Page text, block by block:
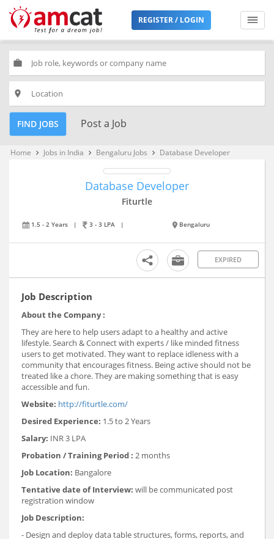
REGISTER / LOGIN
work
place
FIND JOBS Post a Job
Home keyboard_arrow_right Jobs in India keyboard_arrow_right Bengaluru Jobs keyboard_arrow_right Database Developer
Database Developer
Fiturtle
1.5 - 2 Years | 3 - 3 LPA | Bengaluru
EXPIRED
Job Description
About the Company :
They are here to help users adapt to a healthy and active
lifestyle. Search & Connect with experts / like minded fitness
users to get motivated. They want to replace idleness with a
community that encourages fitness. Being active should not be
treated like a chore. They are making something that is easy
accessible and fun.
Website: http://fiturtle.com/
Desired Experience: 1.5 to 2 Years
Salary: INR 3 LPA
Probation / Training Period : 2 months
Job Location: Bangalore
Tentative date of Interview: will be communicated post
registration window
Job Description:
- Design and deploy data table structures, forms, reports, and